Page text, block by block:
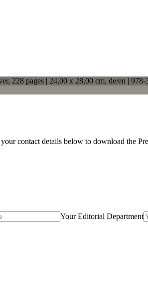
228 pages | 24,00 x 28,00 cm, de/en | 978-
contact details below to download the
Your Editorial Department